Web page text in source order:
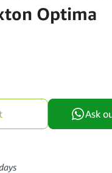
Optima
Ask